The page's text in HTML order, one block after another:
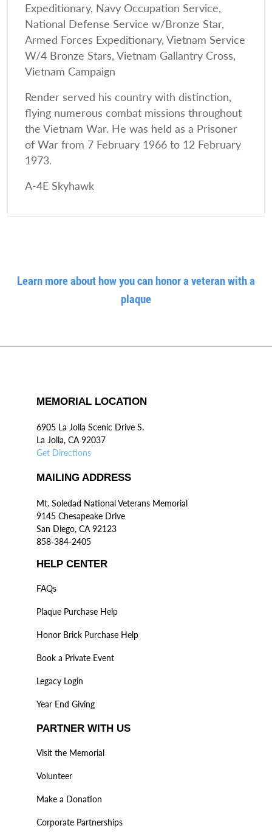
Expeditionary, Navy Occupation Service,
National Defense Service w/Bronze Star,
Armed Forces Expeditionary, Vietnam Service
W/4 Bronze Stars, Vietnam Gallantry Cross,
Vietnam Campaign
Render served his country with distinction,
flying numerous combat missions throughout
the Vietnam War. He was held as a Prisoner
of War from 7 February 1966 to 12 February
1973.
A-4E Skyhawk
Learn more about how you can honor a veteran with a
plaque
MEMORIAL LOCATION
6905 La Jolla Scenic Drive S.
La Jolla, CA 92037
Get Directions
MAILING ADDRESS
Mt. Soledad National Veterans Memorial
9145 Chesapeake Drive
San Diego, CA 92123
858-384-2405
HELP CENTER
FAQs
Plaque Purchase Help
Honor Brick Purchase Help
Book a Private Event
Legacy Login
Year End Giving
PARTNER WITH US
Visit the Memorial
Volunteer
Make a Donation
Corporate Partnerships